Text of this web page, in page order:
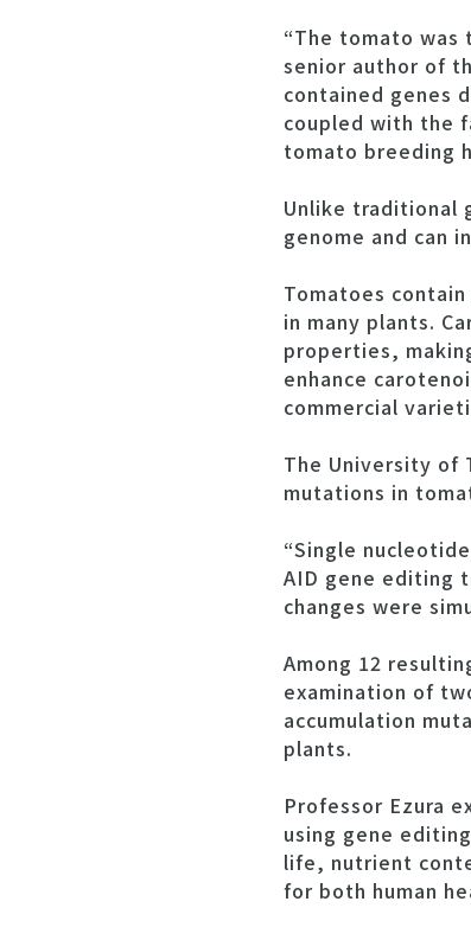
“The tomato
senior author of
contained genes
coupled with the
tomato breeding
Unlike traditional
genome and can
Tomatoes
in many plants.
properties,
enhance
commercial
The University of
mutations in
“Single
AID gene editing
changes were
Among 12
examination of
accumulation
plants.
Professor Ezura
using gene
life, nutrient
for both human